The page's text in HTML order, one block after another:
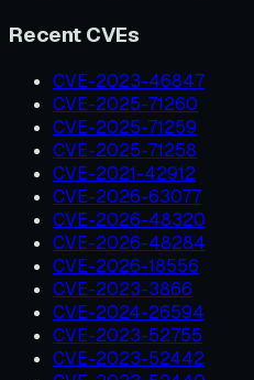
Recent CVEs
CVE-2023-46847
CVE-2025-71260
CVE-2025-71259
CVE-2025-71258
CVE-2021-42912
CVE-2026-63077
CVE-2026-48320
CVE-2026-48284
CVE-2026-18556
CVE-2023-3866
CVE-2024-26594
CVE-2023-52755
CVE-2023-52442